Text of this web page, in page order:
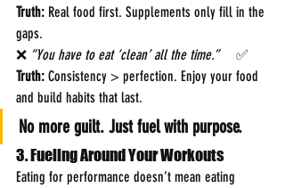
Truth: Real food first. Supplements only fill in the
gaps.
❌ “You have to eat ‘clean’ all the time.” ✅
Truth: Consistency > perfection. Enjoy your food
and build habits that last.
No more guilt. Just fuel with purpose.
3. Fueling Around Your Workouts
Eating for performance doesn’t mean eating